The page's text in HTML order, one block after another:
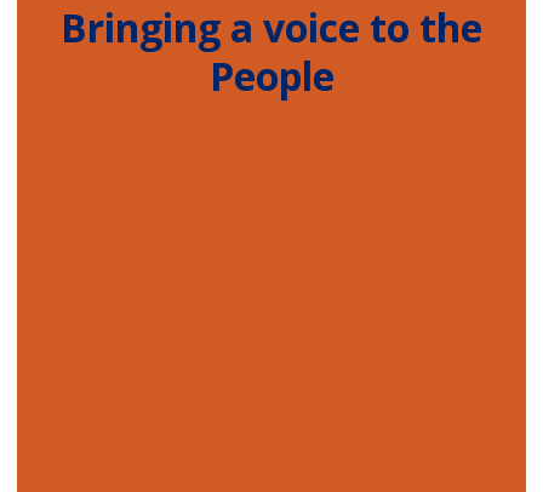
Bringing a voice to the
People